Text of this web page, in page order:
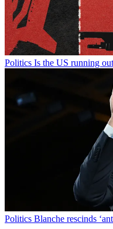
Politics Is the US running
Politics Blanche rescinds